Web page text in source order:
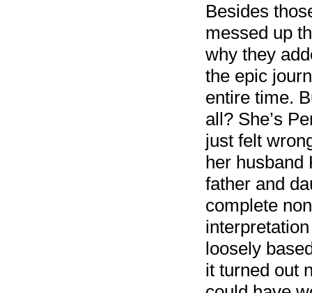
Besides
messed up
why they
the epic
entire time.
all? She’s
just felt
her husband
father and
complete
loosely
it turned out